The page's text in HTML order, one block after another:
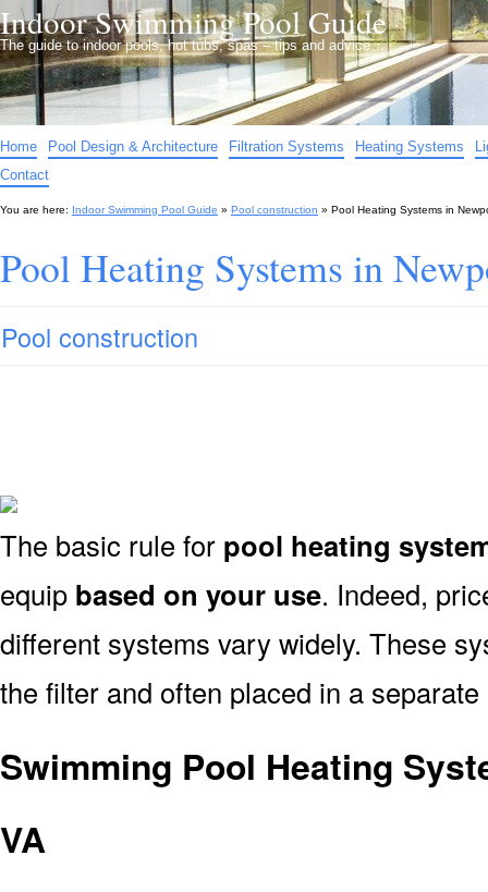
Indoor Swimming Pool Guide
The guide to indoor pools, hot tubs, spas – tips and advice…
Home Pool Design & Architecture Filtration Systems Heating Systems
Contact
You are here: Indoor Swimming Pool Guide » Pool construction » Pool Heating Systems in
Pool Heating Systems in
Pool construction
The basic rule for pool heating
equip based on your use. Indeed,
different systems vary widely. These
the filter and often placed in a separate
Swimming Pool Heating
VA